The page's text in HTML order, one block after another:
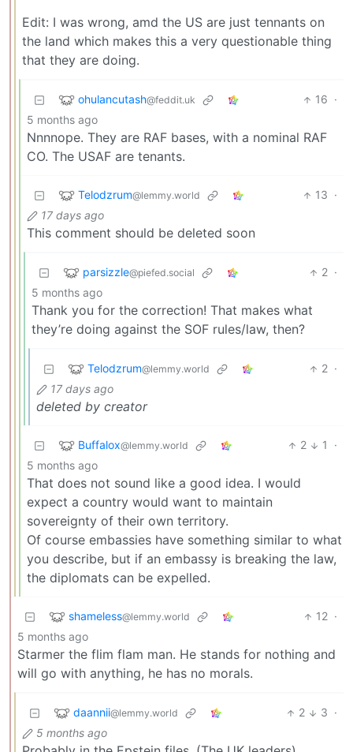
Edit: I was wrong, amd the US are just tennants on
the land which makes this a very questionable thing
that they are doing.
ohulancutash@feddit.uk 16 ·
5 months ago
Nnnnope. They are RAF bases, with a nominal RAF
CO. The USAF are tenants.
Telodzrum@lemmy.world 13 ·
17 days ago
This comment should be deleted soon
parsizzle@piefed.social 2 ·
5 months ago
Thank you for the correction! That makes what
they’re doing against the SOF rules/law, then?
Telodzrum@lemmy.world 2 ·
17 days ago
deleted by creator
Buffalox@lemmy.world 2 1
·
5 months ago
That does not sound like a good idea. I would
expect a country would want to maintain
sovereignty of their own territory.
Of course embassies have something similar to what
you describe, but if an embassy is breaking the law,
the diplomats can be expelled.
shameless@lemmy.world 12 ·
5 months ago
Starmer the flim flam man. He stands for nothing and
will go with anything, he has no morals.
daannii@lemmy.world 2 3 ·
5 months ago